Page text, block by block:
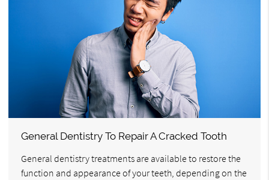
General Dentistry To Repair A Cracked Tooth
General dentistry treatments are available to restore the
function and appearance of your teeth, depending on the